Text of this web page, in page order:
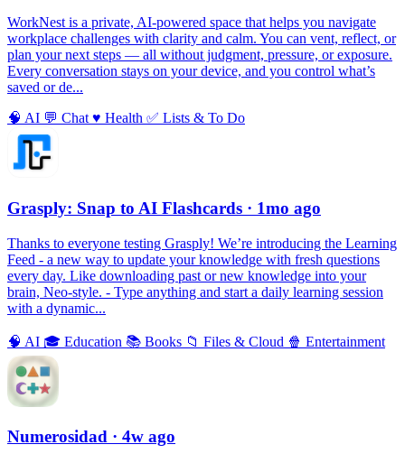
WorkNest is a private, AI‑powered space that helps you navigate
workplace challenges with clarity and calm. You can vent, reflect, or
plan your next steps — all without judgment, pressure, or exposure.
Every conversation stays on your device, and you control what’s
saved or de...
🧠 AI 💬 Chat ♥️ Health ✅ Lists & To Do
Grasply: Snap to AI Flashcards · 1mo ago
Thanks to everyone testing Grasply! We’re introducing the Learning
Feed - a new way to update your knowledge with fresh questions
every day. Like downloading past or new knowledge into your
brain, Neo-style. - Type anything and start a daily learning session
with a dynamic...
🧠 AI 🎓 Education 📚 Books 📁 Files & Cloud 🍿 Entertainment
Numerosidad · 4w ago